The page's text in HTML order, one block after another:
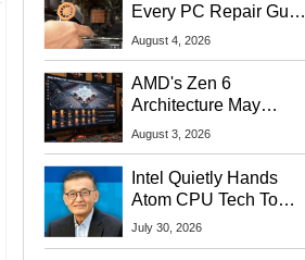
Every PC Repair Guru
Should Own
August 4, 2026
AMD's Zen 6
Architecture May
Target In-Game
August 3, 2026
Intel Quietly Hands
Atom CPU Tech To
Startup Linked To
July 30, 2026